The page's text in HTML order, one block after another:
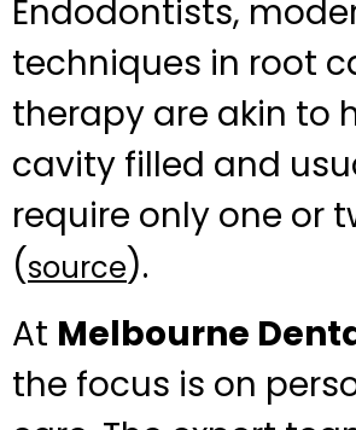
Endodontists,
techniques in root
therapy are akin to
cavity filled and
require only one or
(source).
At Melbourne
the focus is on